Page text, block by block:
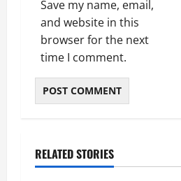
Save my name, email,
and website in this
browser for the next
time I comment.
RELATED STORIES